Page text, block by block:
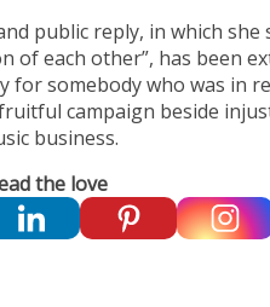
public reply, in which she
of each other”, has been
for somebody who was in
campaign beside
business.
the love